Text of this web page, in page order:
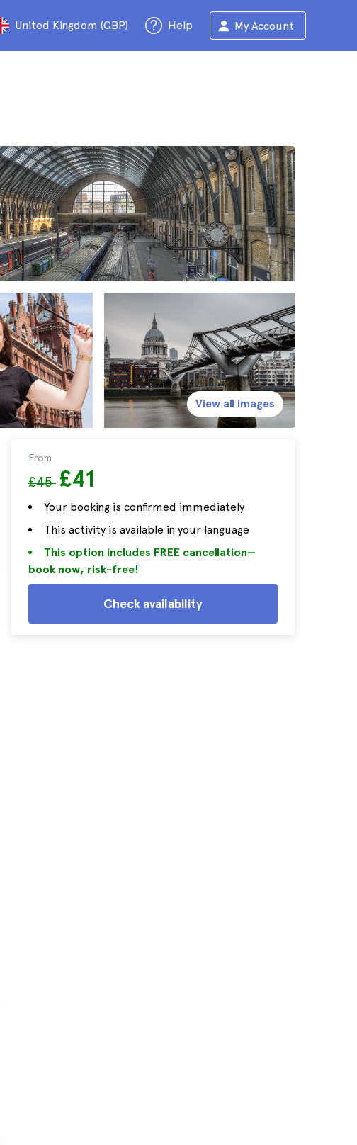
United Kingdom (GBP) Help My Account
From
£45 £41
Your booking is confirmed immediately
This activity is available in your language
This option includes FREE cancellation—
book now, risk-free!
Check availability
View all images